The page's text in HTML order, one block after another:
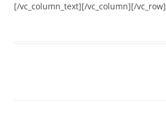
[/vc_column_text][/vc_column][/vc_row]